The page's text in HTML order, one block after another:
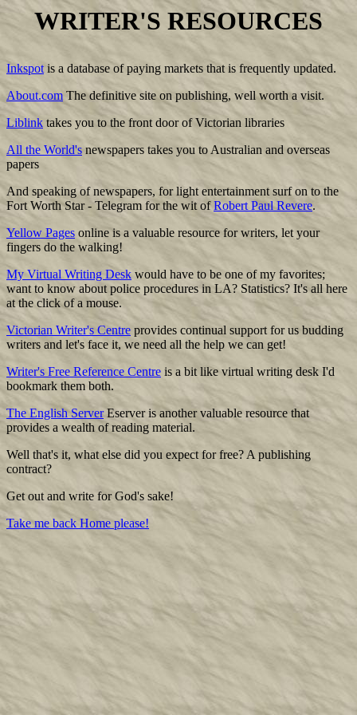
WRITER'S RESOURCES
Inkspot is a database of paying markets that is frequently updated.
About.com The definitive site on publishing, well worth a visit.
Liblink takes you to the front door of Victorian libraries
All the World's newspapers takes you to Australian and overseas
papers
And speaking of newspapers, for light entertainment surf on to the
Fort Worth Star - Telegram for the wit ofRobert Paul Revere.
Yellow Pages online is a valuable resource for writers, let your
fingers do the walking!
My Virtual Writing Desk would have to be one of my favorites;
want to know about police procedures in LA? Statistics? It's all here
at the click of a mouse.
Victorian Writer's Centre provides continual support for us budding
writers and let's face it, we need all the help we can get!
Writer's Free Reference Centre is a bit like virtual writing desk I'd
bookmark them both.
The English ServerEserver is another valuable resource that
provides a wealth of reading material.
Well that's it, what else did you expect for free? A publishing
contract?
Get out and write for God's sake!
Take me back Home please!